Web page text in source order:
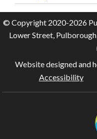
© Copyright 2020-2026
Lower Street,
Website designed and
Accessibility